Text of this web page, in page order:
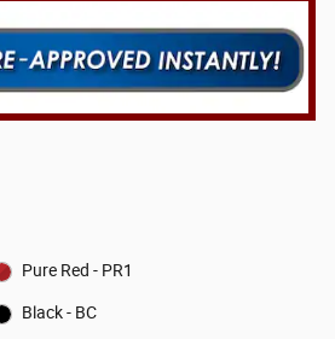
Pure Red - PR1
Black - BC